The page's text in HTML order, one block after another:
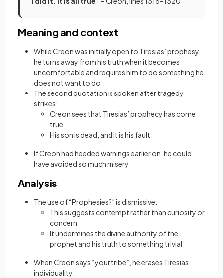
Meaning and context
While Creon was initially open to Tiresias’ prophesy,
he turns away from his truth when it becomes
uncomfortable and requires him to do something he
does not want to do
The second quotation is spoken after tragedy
strikes:
Creon sees that Tiresias’ prophecy has come
true
His son is dead, and it is his fault
If Creon had heeded warnings earlier on, he could
have avoided so much misery
Analysis
The use of “Prophesies?” is dismissive:
This suggests contempt rather than curiosity or
concern
It undermines the divine authority of the
prophet and his truth to something trivial
When Creon says “your tribe”, he erases Tiresias’
individuality: